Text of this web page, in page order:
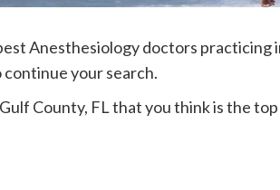
Anesthesiology doctors practicing
continue your search.
Gulf County, FL that you think is the top